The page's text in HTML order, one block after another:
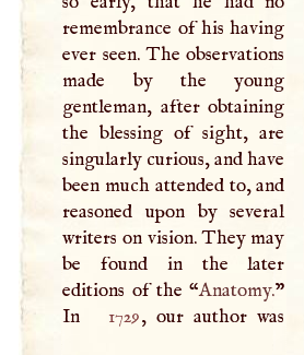
remembrance of his having
ever seen. The observations
made by the young
gentleman, after obtaining
the blessing of sight, are
singularly curious, and have
been much attended to, and
reasoned upon by several
writers on vision. They may
be found in the later
editions of the “Anatomy.”
In
1729, our author was